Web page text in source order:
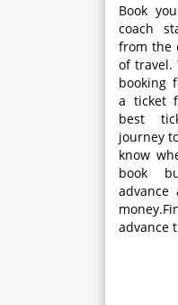
Book
coach
from the
of travel.
booking
a ticket
best
journey
know
book
advance